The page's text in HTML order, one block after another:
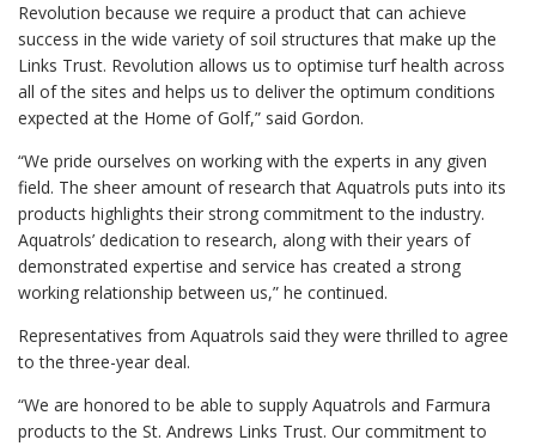
Revolution because we require a product that can achieve
success in the wide variety of soil structures that make up the
Links Trust. Revolution allows us to optimise turf health across
all of the sites and helps us to deliver the optimum conditions
expected at the Home of Golf,” said Gordon.
“We pride ourselves on working with the experts in any given
field. The sheer amount of research that Aquatrols puts into its
products highlights their strong commitment to the industry.
Aquatrols’ dedication to research, along with their years of
demonstrated expertise and service has created a strong
working relationship between us,” he continued.
Representatives from Aquatrols said they were thrilled to agree
to the three-year deal.
“We are honored to be able to supply Aquatrols and Farmura
products to the St. Andrews Links Trust. Our commitment to